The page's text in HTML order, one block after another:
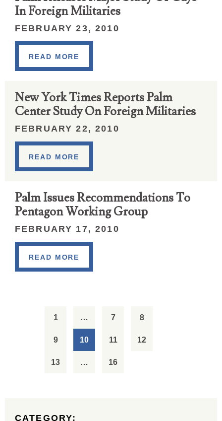
In Foreign Militaries
FEBRUARY 23, 2010
READ MORE
New York Times Reports Palm
Center Study On Foreign Militaries
FEBRUARY 22, 2010
READ MORE
Palm Issues Recommendations To
Pentagon Working Group
FEBRUARY 17, 2010
READ MORE
1 … 7 8
9 10 11 12
13 … 16
CATEGORY: